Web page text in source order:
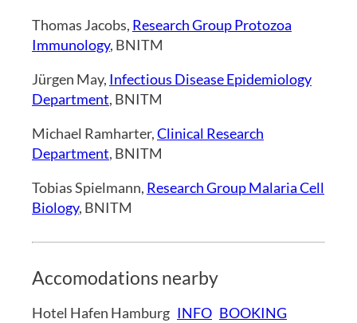
Thomas Jacobs, Research Group Protozoa
Immunology, BNITM
Jürgen May, Infectious Disease Epidemiology
Department, BNITM
Michael Ramharter,Clinical Research
Department, BNITM
Tobias Spielmann, Research Group Malaria Cell
Biology, BNITM
Accomodations nearby
Hotel Hafen Hamburg INFO BOOKING